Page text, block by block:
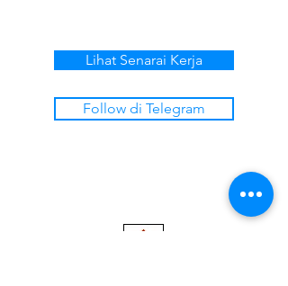
Lihat Senarai Kerja
Follow di Telegram